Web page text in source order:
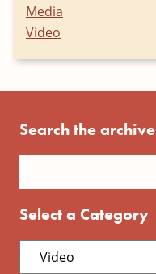
Media
Video
Search the archive
Select a Category